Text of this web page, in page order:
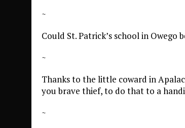
~
Could St. Patrick’s school in
~
Thanks to the little coward in
you brave thief, to do that to a
~